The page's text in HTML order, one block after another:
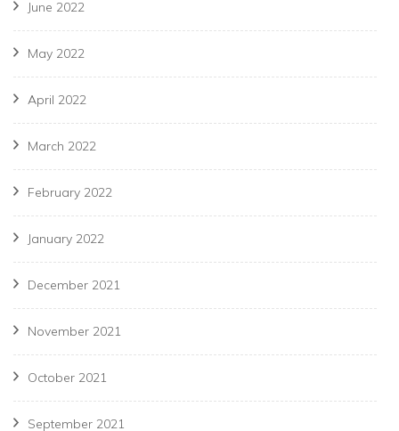
June 2022
May 2022
April 2022
March 2022
February 2022
January 2022
December 2021
November 2021
October 2021
September 2021